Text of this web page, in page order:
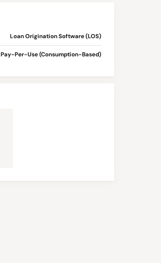
Loan Origination Software (LOS)
Pay-Per-Use (Consumption-Based)